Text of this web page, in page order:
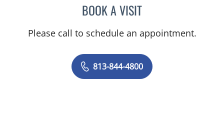
BOOK A VISITJEAN CHING, APRN
Please call to schedule an appointment.
813-844-4800